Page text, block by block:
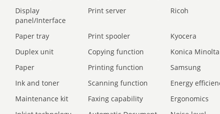
Display
panel/Interface
Print server Ricoh
Paper tray Print spooler
Kyocera
Duplex unit
Copying function
Konica Minolta
Paper
Printing function
Samsung
Ink and toner
Scanning function
Energy
Maintenance kit
Faxing capability
Ergonomics